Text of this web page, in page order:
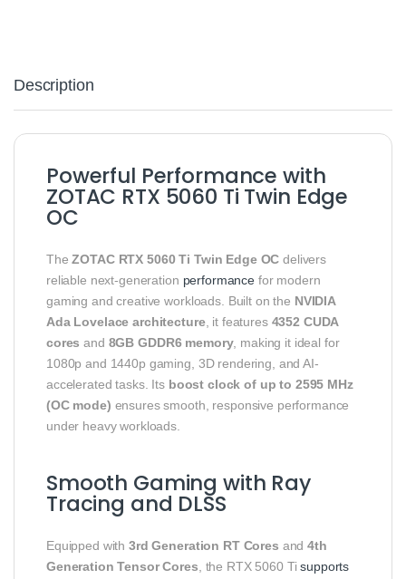
Description
Powerful Performance with
ZOTAC RTX 5060 Ti Twin Edge
OC
TheZOTAC RTX 5060 Ti Twin Edge OC delivers
reliable next-generation performancefor modern
gaming and creative workloads. Built on the NVIDIA
Ada Lovelace architecture, it features 4352 CUDA
cores and 8GB GDDR6 memory, making it ideal for
1080p and 1440p gaming, 3D rendering, and AI-
accelerated tasks. Its boost clock of up to 2595 MHz
(OC mode) ensures smooth, responsive performance
under heavy workloads.
Smooth Gaming with Ray
Tracing and DLSS
Equipped with3rd Generation RT Cores and4th
Generation Tensor Cores , the RTX 5060 Tisupports